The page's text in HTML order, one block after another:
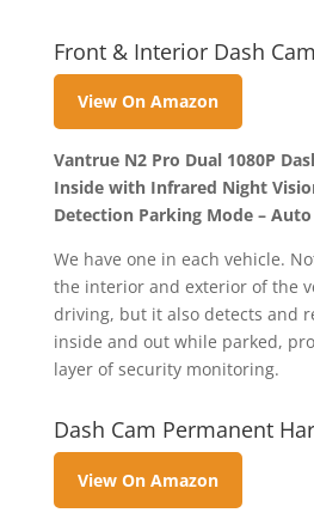
Front & Interior Dash
View On Amazon
Vantrue N2 Pro Dual 1080P
Inside with Infrared Night
Detection Parking Mode –
We have one in each vehicle.
the interior and exterior of the
driving, but it also detects and
inside and out while parked,
layer of security monitoring.
Dash Cam Permanent
View On Amazon